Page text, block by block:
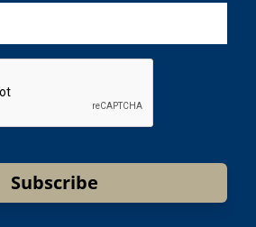
Subscribe